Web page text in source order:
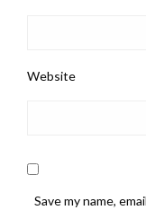
Website
Save my name,